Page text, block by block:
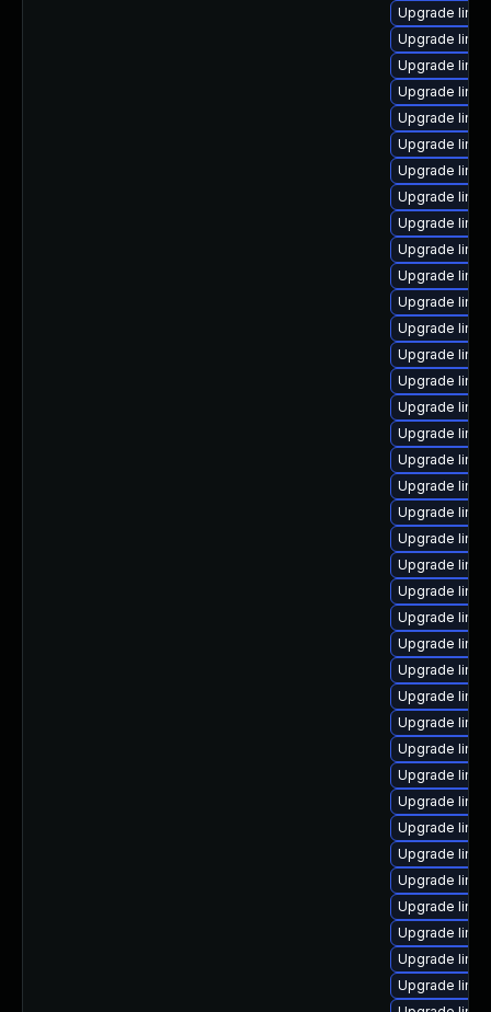
Upgrade
Upgrade
Upgrade
Upgrade
Upgrade
Upgrade
Upgrade
Upgrade
Upgrade
Upgrade
Upgrade
Upgrade
Upgrade
Upgrade
Upgrade
Upgrade
Upgrade
Upgrade
Upgrade
Upgrade
Upgrade
Upgrade
Upgrade
Upgrade
Upgrade
Upgrade
Upgrade
Upgrade
Upgrade
Upgrade
Upgrade
Upgrade
Upgrade
Upgrade
Upgrade
Upgrade
Upgrade
Upgrade